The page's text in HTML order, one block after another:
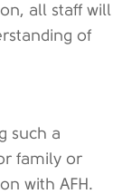
all staff will
of
such a
family or
with AFH.